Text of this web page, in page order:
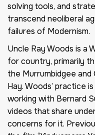
solving tools, and
transcend neoliberal
failures of Modernism.
Uncle Ray Woods is a
for country, primarily
the Murrumbidgee and
Hay. Woods’ practice
working with Bernard
videos that share
concerns for it.